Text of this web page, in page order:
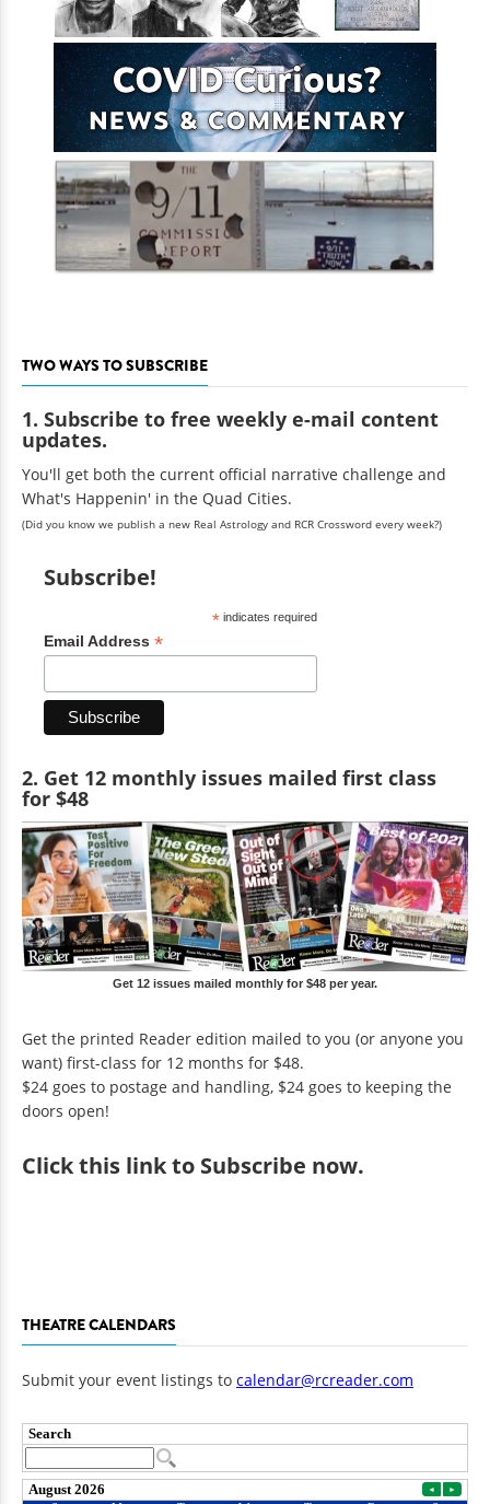
TWO WAYS TO SUBSCRIBE
1. Subscribe to free weekly e-mail content
updates.
You'll get both the current official narrative challenge and
What's Happenin' in the Quad Cities.
(Did you know we publish a new Real Astrology and RCR Crossword every week?)
Subscribe!
*indicates required
Email Address *
2. Get 12 monthly issues mailed first class
for $48
Get 12 issues mailed monthly for $48 per year.
Get the printed Reader edition mailed to you (or anyone you
want) first-class for 12 months for $48.
$24 goes to postage and handling, $24 goes to keeping the
doors open!
Clickthis link to Subscribe now.
THEATRE CALENDARS
Submit your event listings to calendar@rcreader.com